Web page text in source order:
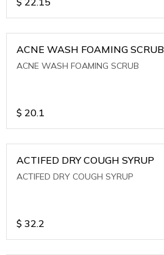
ACNE WASH FOAMING SCRUB
ACNE WASH FOAMING SCRUB
$ 20.1
ACTIFED DRY COUGH SYRUP
ACTIFED DRY COUGH SYRUP
$ 32.2